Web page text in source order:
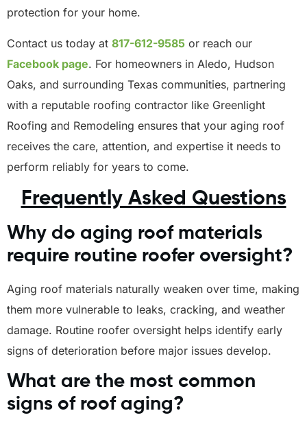
protection for your home.
Contact us today at 817-612-9585 or reach our
Facebook page. For homeowners in Aledo, Hudson
Oaks, and surrounding Texas communities, partnering
with a reputable roofing contractor like Greenlight
Roofing and Remodeling ensures that your aging roof
receives the care, attention, and expertise it needs to
perform reliably for years to come.
Frequently Asked Questions
Why do aging roof materials
require routine roofer oversight?
Aging roof materials naturally weaken over time, making
them more vulnerable to leaks, cracking, and weather
damage. Routine roofer oversight helps identify early
signs of deterioration before major issues develop.
What are the most common
signs of roof aging?